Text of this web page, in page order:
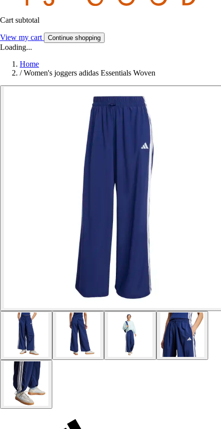
Cart subtotal
View my cart Continue shopping
Loading...
Home
/ Women's joggers adidas Essentials Woven